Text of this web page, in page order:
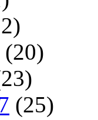
(20)
(25)